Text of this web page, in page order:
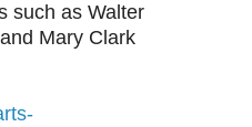
such as Walter
Mary Clark